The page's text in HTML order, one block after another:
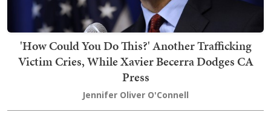
'How Could You Do This?' Another Trafficking
Victim Cries, While Xavier Becerra Dodges CA
Press
Jennifer Oliver O'Connell